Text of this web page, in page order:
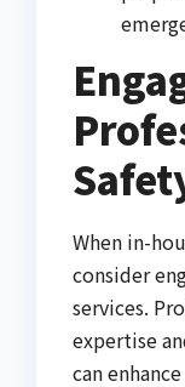
When in-
consider
services.
expertise
can